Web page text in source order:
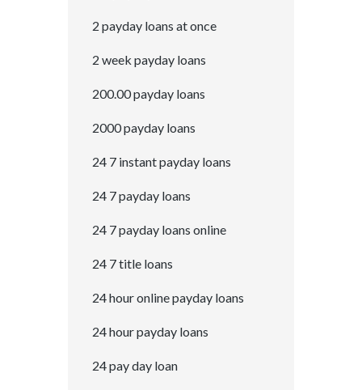
2 payday loans at once
2 week payday loans
200.00 payday loans
2000 payday loans
24 7 instant payday loans
24 7 payday loans
24 7 payday loans online
24 7 title loans
24 hour online payday loans
24 hour payday loans
24 pay day loan